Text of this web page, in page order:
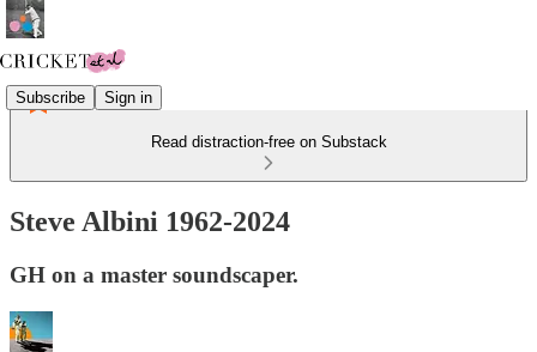
Subscribe Sign in
Read distraction-free on Substack
Steve Albini 1962-2024
GH on a master soundscaper.